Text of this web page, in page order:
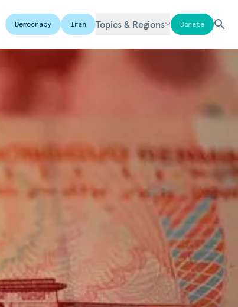
Democracy Iran Topics & Regions Donate